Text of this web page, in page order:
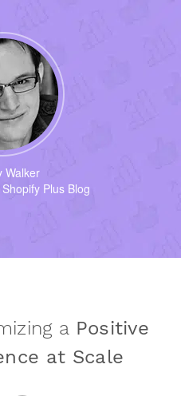
Walker
Plus Blog
a Positive
at Scale